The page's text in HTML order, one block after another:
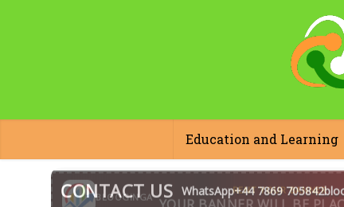
Education and Learning
BLOOGINGA
CONTACT US WhatsApp+44 7869 705842